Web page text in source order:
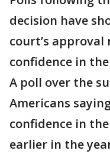
decision have
court’s approval
confidence in
A poll over the
Americans
confidence in
earlier in the